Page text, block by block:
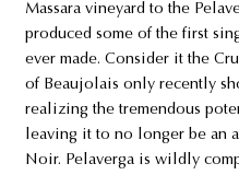
Massara vineyard to the
produced some of the first
ever made. Consider it the
of Beaujolais only recently
realizing the tremendous
leaving it to no longer be an
Noir. Pelaverga is wildly